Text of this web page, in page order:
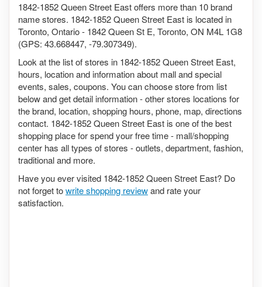
1842-1852 Queen Street East offers more than 10 brand
name stores. 1842-1852 Queen Street East is located in
Toronto, Ontario - 1842 Queen St E, Toronto, ON M4L 1G8
(GPS: 43.668447, -79.307349).
Look at the list of stores in 1842-1852 Queen Street East,
hours, location and information about mall and special
events, sales, coupons. You can choose store from list
below and get detail information - other stores locations for
the brand, location, shopping hours, phone, map, directions
contact. 1842-1852 Queen Street East is one of the best
shopping place for spend your free time - mall/shopping
center has all types of stores - outlets, department, fashion,
traditional and more.
Have you ever visited 1842-1852 Queen Street East? Do
not forget towrite shopping reviewand rate your
satisfaction.